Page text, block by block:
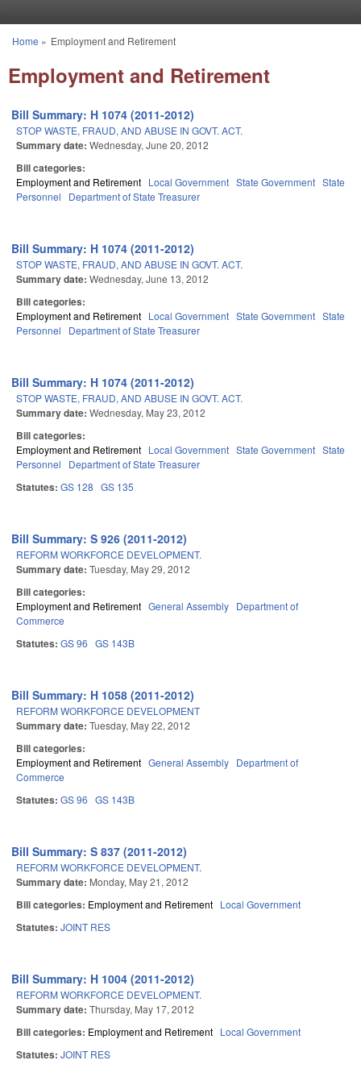
You are here
Home » Employment and Retirement
Employment and Retirement
Bill Summary: H 1074 (2011-2012)
STOP WASTE, FRAUD, AND ABUSE IN GOVT. ACT.
Summary date: Wednesday, June 20, 2012
Bill categories:
Employment and Retirement Local Government State Government State
Personnel
Department of State Treasurer
Bill Summary: H 1074 (2011-2012)
STOP WASTE, FRAUD, AND ABUSE IN GOVT. ACT.
Summary date: Wednesday, June 13, 2012
Bill categories:
Employment and Retirement Local Government State Government State
Personnel
Department of State Treasurer
Bill Summary: H 1074 (2011-2012)
STOP WASTE, FRAUD, AND ABUSE IN GOVT. ACT.
Summary date: Wednesday, May 23, 2012
Bill categories:
Employment and Retirement Local Government State Government State
Personnel
Department of State Treasurer
Statutes: GS 128 GS 135
Bill Summary: S 926 (2011-2012)
REFORM WORKFORCE DEVELOPMENT.
Summary date: Tuesday, May 29, 2012
Bill categories:
Employment and Retirement General Assembly Department of
Commerce
Statutes: GS 96 GS 143B
Bill Summary: H 1058 (2011-2012)
REFORM WORKFORCE DEVELOPMENT
Summary date: Tuesday, May 22, 2012
Bill categories:
Employment and Retirement General Assembly Department of
Commerce
Statutes: GS 96 GS 143B
Bill Summary: S 837 (2011-2012)
REFORM WORKFORCE DEVELOPMENT.
Summary date: Monday, May 21, 2012
Bill categories: Employment and Retirement Local Government
Statutes: JOINT RES
Bill Summary: H 1004 (2011-2012)
REFORM WORKFORCE DEVELOPMENT.
Summary date: Thursday, May 17, 2012
Bill categories: Employment and Retirement Local Government
Statutes: JOINT RES